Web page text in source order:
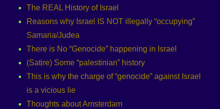
The REAL History of Israel
Reasons why Israel IS NOT illegally “occupying”
Samaria/Judea
There is No “Genocide” happening in Israel
(Satire) Some “palestinian” history
This is why the charge of “genocide” against Israel
is a vicious lie
Thoughts about Amsterdam